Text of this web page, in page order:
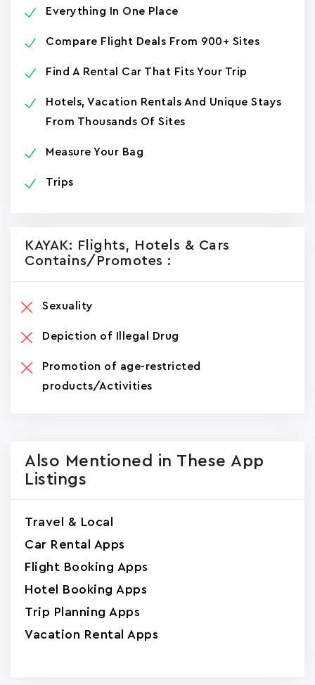
Everything In One Place
Compare Flight Deals From 900+ Sites
Find A Rental Car That Fits Your Trip
Hotels, Vacation Rentals And Unique Stays
From Thousands Of Sites
Measure Your Bag
Trips
KAYAK: Flights, Hotels & Cars
Contains/promotes :
Sexuality
Depiction of Illegal Drug
Promotion of age-restricted
products/Activities
Also Mentioned in These App
Listings
Travel & Local
Car Rental Apps
Flight Booking Apps
Hotel Booking Apps
Trip Planning Apps
Vacation Rental Apps